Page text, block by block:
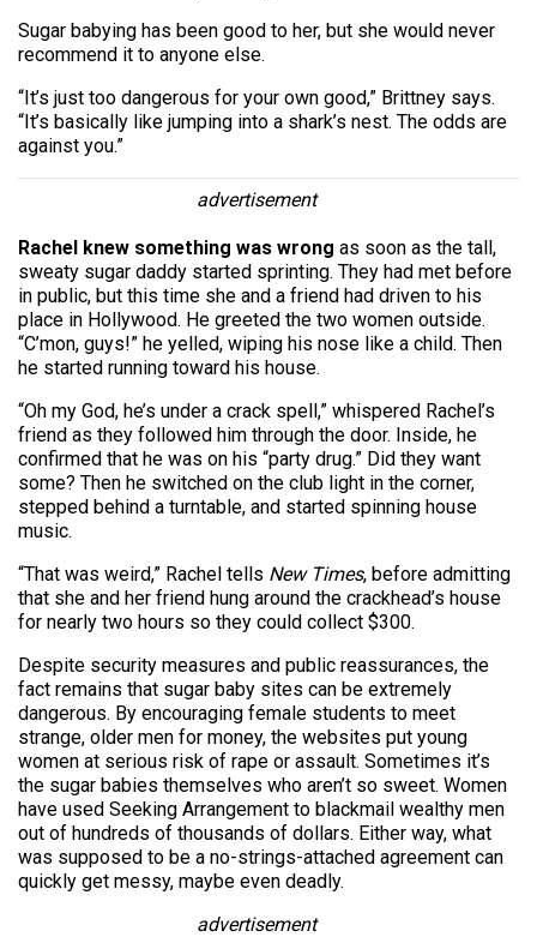
Sugar babying has been good to her, but she would never
recommend it to anyone else.
“It’s just too dangerous for your own good,” Brittney says.
“It’s basically like jumping into a shark’s nest. The odds are
against you.”
advertisement
Rachel knew something was wrong as soon as the tall,
sweaty sugar daddy started sprinting. They had met before
in public, but this time she and a friend had driven to his
place in Hollywood. He greeted the two women outside.
“C’mon, guys!” he yelled, wiping his nose like a child. Then
he started running toward his house.
“Oh my God, he’s under a crack spell,” whispered Rachel’s
friend as they followed him through the door. Inside, he
confirmed that he was on his “party drug.” Did they want
some? Then he switched on the club light in the corner,
stepped behind a turntable, and started spinning house
music.
“That was weird,” Rachel tells New Times, before admitting
that she and her friend hung around the crackhead’s house
for nearly two hours so they could collect $300.
Despite security measures and public reassurances, the
fact remains that sugar baby sites can be extremely
dangerous. By encouraging female students to meet
strange, older men for money, the websites put young
women at serious risk of rape or assault. Sometimes it’s
the sugar babies themselves who aren’t so sweet. Women
have used Seeking Arrangement to blackmail wealthy men
out of hundreds of thousands of dollars. Either way, what
was supposed to be a no-strings-attached agreement can
quickly get messy, maybe even deadly.
advertisement